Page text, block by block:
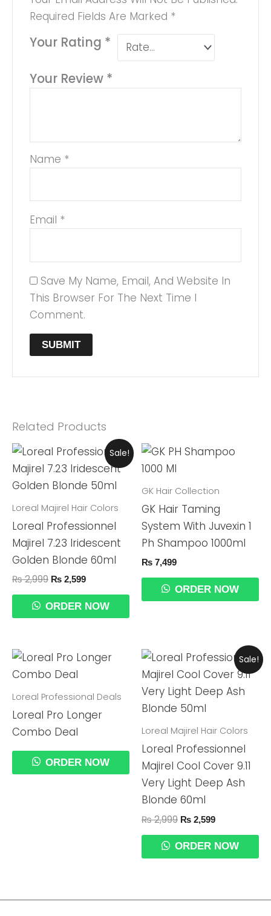
Required Fields Are Marked *
Your Rating *
Your Review *
Name *
Email *
Save My Name, Email, And Website In
This Browser For The Next Time I
Comment.
Related Products
Sale!
Loreal Majirel Hair Colors
Loreal Professionnel
Majirel 7.23 Iridescent
Golden Blonde 60ml
₨2,999
Original
Was:
₨ 2,999.
₨ 2,599
Current
Price
Is:
₨ 2,599.
ORDER NOW
GK Hair Collection
GK Hair Taming
System With Juvexin 1
Ph Shampoo 1000ml
₨ 7,499
ORDER NOW
Loreal Professional Deals
Loreal Pro Longer
Combo Deal
ORDER NOW
Sale!
Loreal Majirel Hair Colors
Loreal Professionnel
Majirel Cool Cover 9.11
Very Light Deep Ash
Blonde 60ml
₨2,999
Original
Was:
₨ 2,999.
₨ 2,599
Current
Price
Is:
₨ 2,599.
ORDER NOW